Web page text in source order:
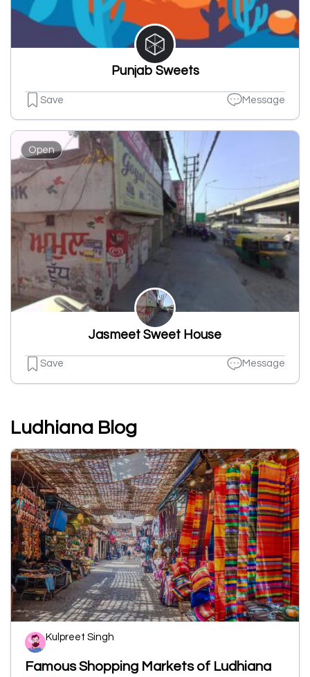
Punjab Sweets
Save Message
Open
Jasmeet Sweet House
Save Message
Ludhiana Blog
Kulpreet Singh
Famous Shopping Markets of Ludhiana